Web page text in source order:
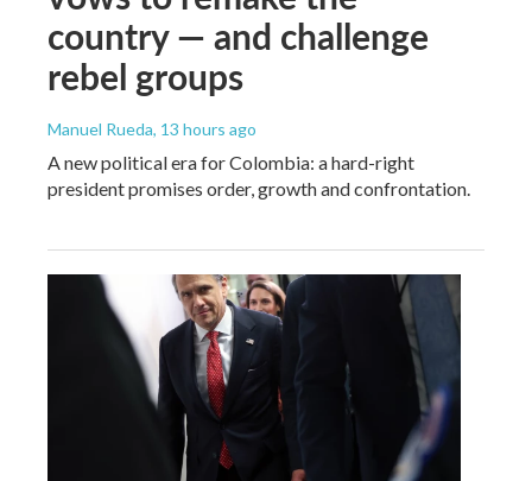
country — and challenge
rebel groups
Manuel Rueda, 13 hours ago
A new political era for Colombia: a hard-right
president promises order, growth and confrontation.